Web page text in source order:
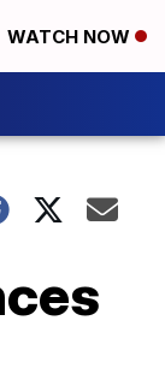
WATCH NOW